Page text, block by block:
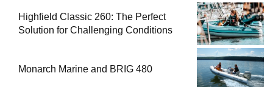
Highfield Classic 260: The Perfect
Solution for Challenging Conditions
Monarch Marine and BRIG 480